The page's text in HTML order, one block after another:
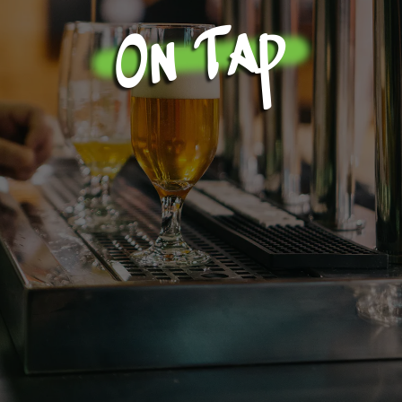
On Tap